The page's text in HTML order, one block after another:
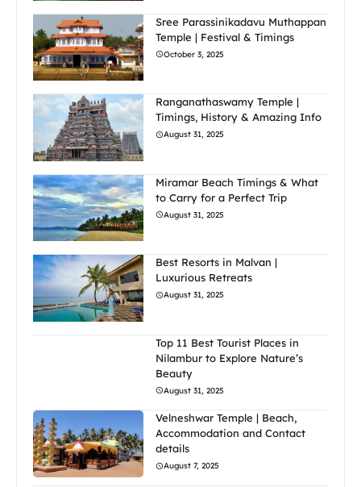
Sree Parassinikadavu Muthappan
Temple | Festival & Timings
October 3, 2025
Ranganathaswamy Temple |
Timings, History & Amazing Info
August 31, 2025
Miramar Beach Timings & What
to Carry for a Perfect Trip
August 31, 2025
Best Resorts in Malvan |
Luxurious Retreats
August 31, 2025
Top 11 Best Tourist Places in
Nilambur to Explore Nature’s
Beauty
August 31, 2025
Velneshwar Temple | Beach,
Accommodation and Contact
details
August 7, 2025